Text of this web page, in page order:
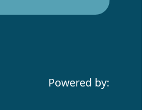
Powered by: